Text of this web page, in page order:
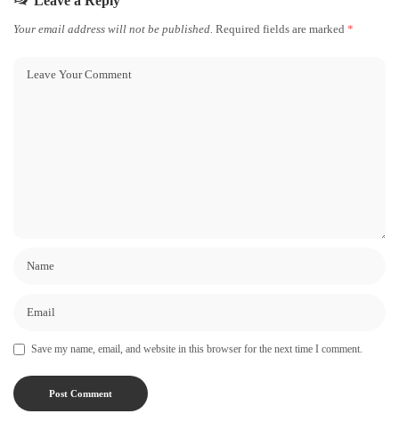
Your email address will not be published. Required fields are marked *
Save my name, email, and website in this browser for the next time I comment.